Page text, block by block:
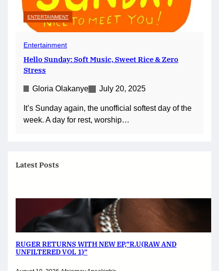
ENTERTAINMENT
Entertainment
Hello Sunday: Soft Music, Sweet Rice & Zero
Stress
Gloria Olakanye July 20, 2025
It’s Sunday again, the unofficial softest day of the
week. A day for rest, worship…
Latest Posts
RUGER RETURNS WITH NEW EP,”R.U(RAW AND
UNFILTERED VOL 1)”